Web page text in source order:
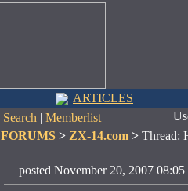
ARTICLES
Search | Memberlist
FORUMS > ZX-14.com > Thread:
posted November 20, 2007